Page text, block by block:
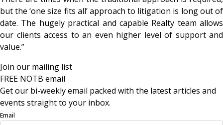
but the ‘one size fits all’ approach to litigation is long out of
date. The hugely practical and capable Realty team allows
our clients access to an even higher level of support and
value.”
Join our mailing list
FREE NOTB email
Get our bi-weekly email packed with the latest articles and
events straight to your inbox.
Email